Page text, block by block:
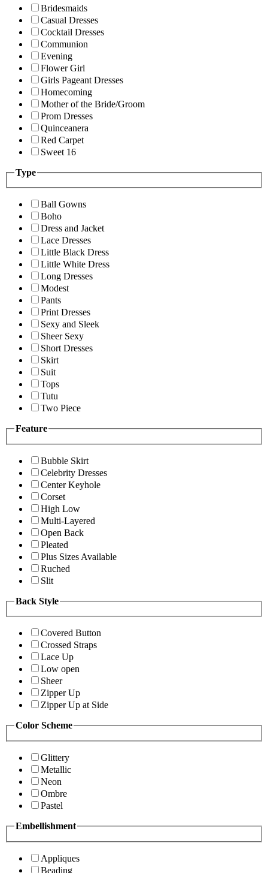
Bridesmaids
Casual Dresses
Cocktail Dresses
Communion
Evening
Flower Girl
Girls Pageant Dresses
Homecoming
Mother of the Bride/Groom
Prom Dresses
Quinceanera
Red Carpet
Sweet 16
Type
Ball Gowns
Boho
Dress and Jacket
Lace Dresses
Little Black Dress
Little White Dress
Long Dresses
Modest
Pants
Print Dresses
Sexy and Sleek
Sheer Sexy
Short Dresses
Skirt
Suit
Tops
Tutu
Two Piece
Feature
Bubble Skirt
Celebrity Dresses
Center Keyhole
Corset
High Low
Multi-Layered
Open Back
Pleated
Plus Sizes Available
Ruched
Slit
Back Style
Covered Button
Crossed Straps
Lace Up
Low open
Sheer
Zipper Up
Zipper Up at Side
Color Scheme
Glittery
Metallic
Neon
Ombre
Pastel
Embellishment
Appliques
Beading